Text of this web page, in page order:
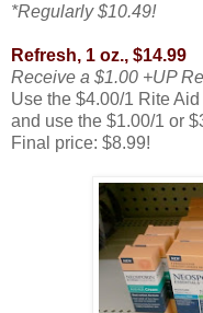
*Regularly $10.49!
Refresh, 1 oz., $14.99
Receive a $1.00 +UP
Use the $4.00/1 Rite
and use the $1.00/1 or
Final price: $8.99!